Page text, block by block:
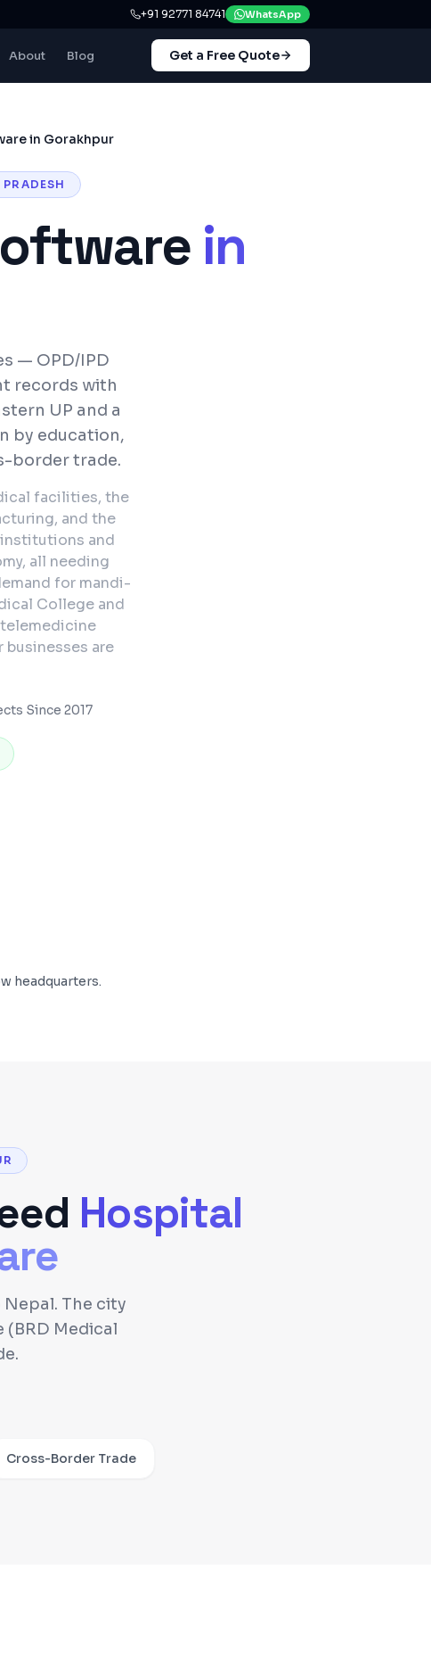
+91 92771 84741 WhatsApp
About Blog Get a Free Quote
in Gorakhpur
in
— OPD/IPD
records with
UP and a
by education,
border trade.
facilities, the
and the
and
all needing
for mandi-
College and
are
Since 2017
headquarters.
Hospital
The city
Medical
Cross-Border Trade